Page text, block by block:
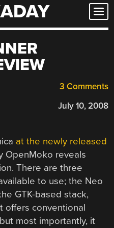
3 Comments
July 10, 2008
at the newly released
OpenMoko reveals
There are three
to use; the Neo
GTK-based stack,
offers conventional
most importantly, it